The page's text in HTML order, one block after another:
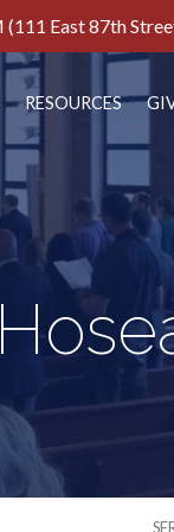
(111 East 87th
RESOURCES